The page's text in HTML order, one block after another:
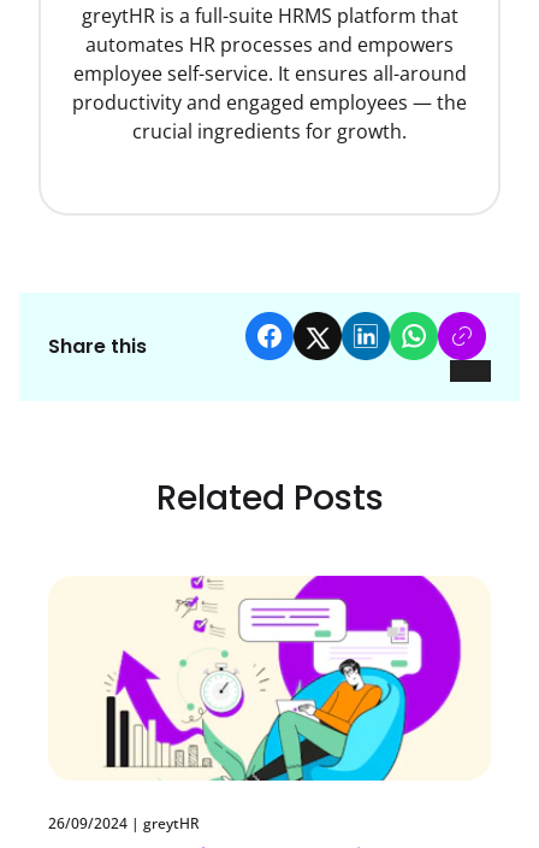
greytHR is a full-suite HRMS platform that
automates HR processes and empowers
employee self-service. It ensures all-around
productivity and engaged employees — the
crucial ingredients for growth.
Share this
Related Posts
26/09/2024 | greytHR